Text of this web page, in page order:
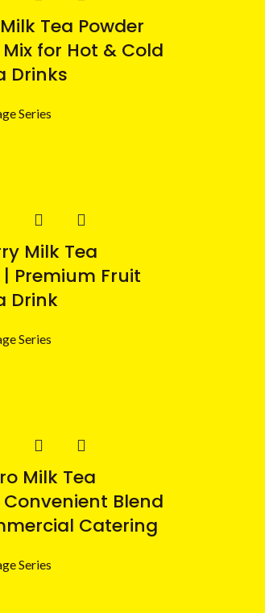
Tea Powder
for Hot & Cold
Drinks
Series
Milk Tea
| Premium Fruit
Drink
Series
Milk Tea
Convenient Blend
Catering
Series